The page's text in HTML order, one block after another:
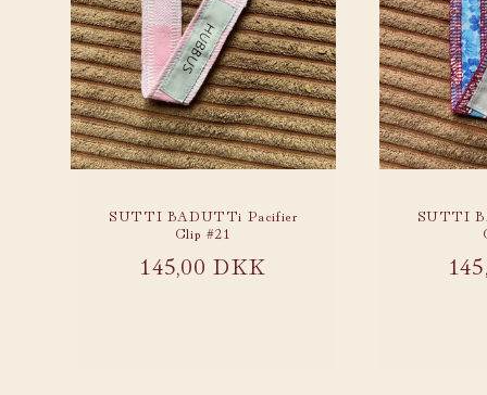
SUTTI BADUTTi Pacifier
Clip #21
Regular
145,00 DKK
SUTTI